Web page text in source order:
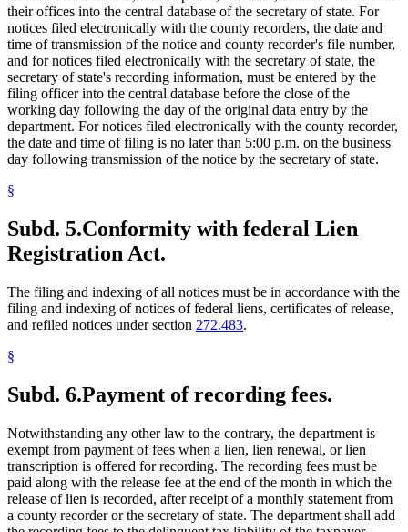
their offices into the central database of the secretary of state. For
notices filed electronically with the county recorders, the date and
time of transmission of the notice and county recorder's file number,
and for notices filed electronically with the secretary of state, the
secretary of state's recording information, must be entered by the
filing officer into the central database before the close of the
working day following the day of the original data entry by the
department. For notices filed electronically with the county recorder,
the date and time of filing is no later than 5:00 p.m. on the business
day following transmission of the notice by the secretary of state.
§
Subd. 5.Conformity with federal Lien
Registration Act.
The filing and indexing of all notices must be in accordance with the
filing and indexing of notices of federal liens, certificates of release,
and refiled notices under section 272.483.
§
Subd. 6.Payment of recording fees.
Notwithstanding any other law to the contrary, the department is
exempt from payment of fees when a lien, lien renewal, or lien
transcription is offered for recording. The recording fees must be
paid along with the release fee at the end of the month in which the
release of lien is recorded, after receipt of a monthly statement from
a county recorder or the secretary of state. The department shall add